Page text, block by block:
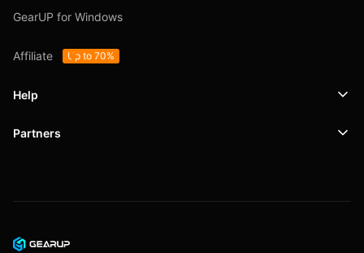
GearUP for Windows
Affiliate Up to 70%
Help
Support
User Agreement
Partners